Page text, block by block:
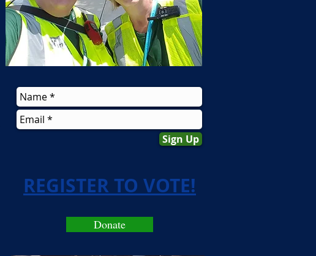
Sign Up
REGISTER TO VOTE!
Donate